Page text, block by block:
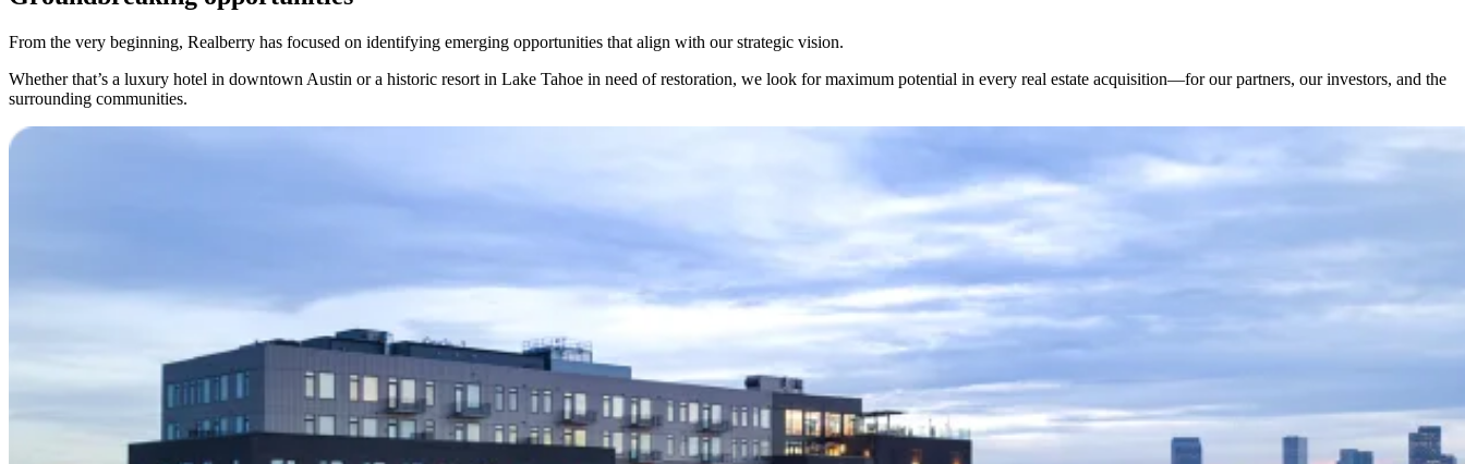
From the very beginning, Realberry has focused on identifying emerging opportunities that align with our strategic vision.
Whether that’s a luxury hotel in downtown Austin or a historic resort in Lake Tahoe in need of restoration, we look for maximum potential in every real estate acquisition—for our partners, our investors, and the
surrounding communities.